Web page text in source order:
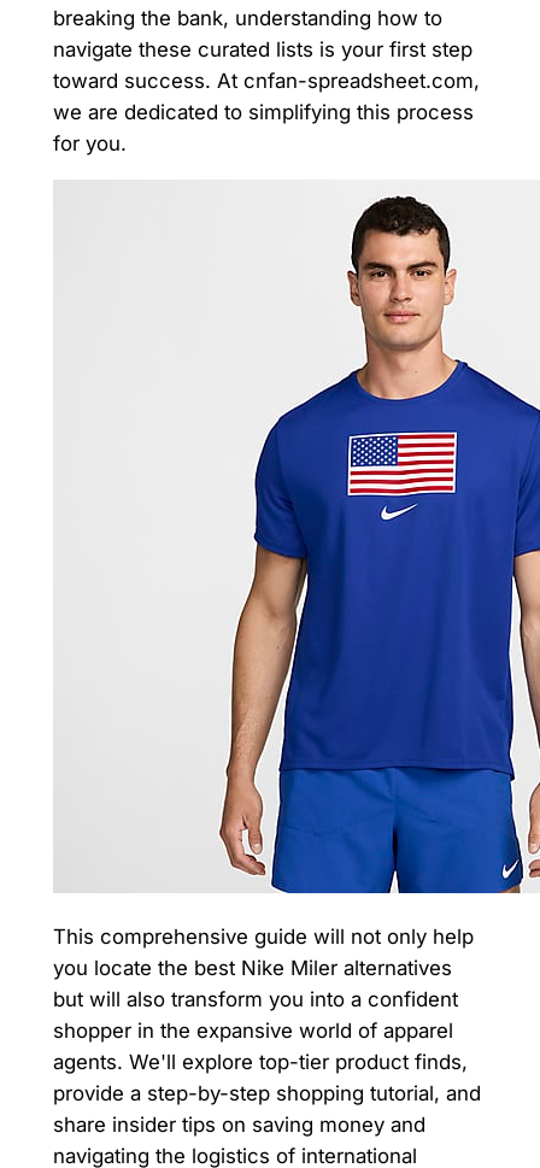
breaking the bank, understanding how to
navigate these curated lists is your first step
toward success. At cnfan-spreadsheet.com,
we are dedicated to simplifying this process
for you.
This comprehensive guide will not only help
you locate the best Nike Miler alternatives
but will also transform you into a confident
shopper in the expansive world of apparel
agents. We'll explore top-tier product finds,
provide a step-by-step shopping tutorial, and
share insider tips on saving money and
navigating the logistics of international